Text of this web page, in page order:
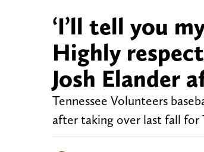
‘I’ll tell you
Highly
Josh Elander
Tennessee Volunteers
after taking over last fall for